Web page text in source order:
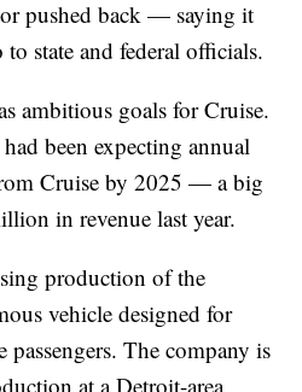
pushed back — saying it
state and federal officials.
ambitious goals for Cruise.
been expecting annual
Cruise by 2025 — a big
in revenue last year.
production of the
vehicle designed for
The company is
at a Detroit-area